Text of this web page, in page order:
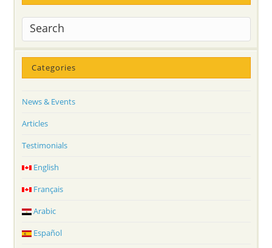
Categories
News & Events
Articles
Testimonials
English
Français
Arabic
Español